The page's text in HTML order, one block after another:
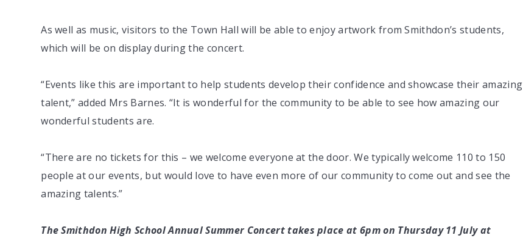
As well as music, visitors to the Town Hall will be able to enjoy artwork from Smithdon’s students,
which will be on display during the concert.
“Events like this are important to help students develop their confidence and showcase their amazing
talent,” added Mrs Barnes. “It is wonderful for the community to be able to see how amazing our
wonderful students are.
“There are no tickets for this – we welcome everyone at the door. We typically welcome 110 to 150
people at our events, but would love to have even more of our community to come out and see the
amazing talents.”
The Smithdon High School Annual Summer Concert takes place at 6pm on Thursday 11 July at